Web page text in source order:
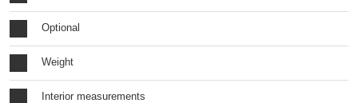
Optional
Weight
Interior measurements